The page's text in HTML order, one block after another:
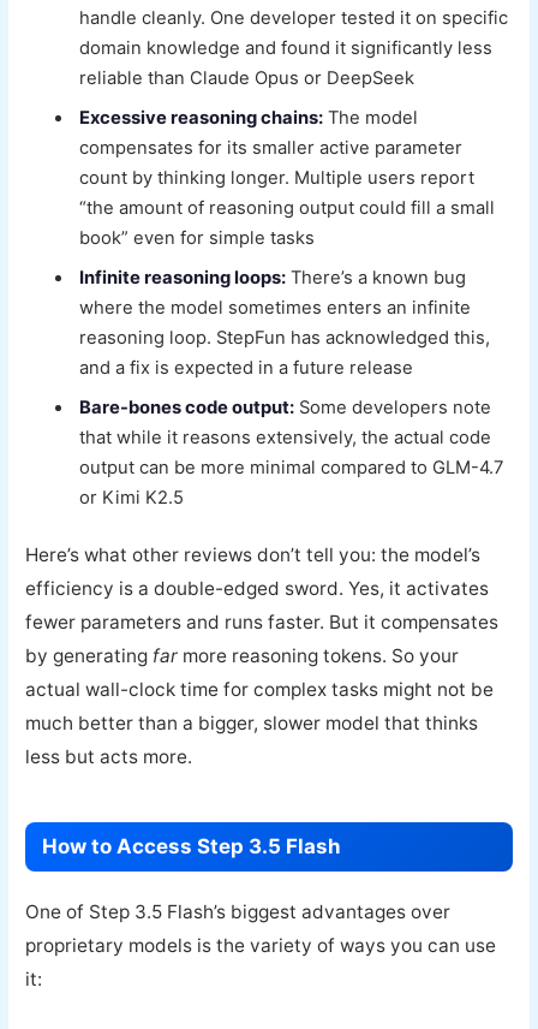
handle cleanly. One developer tested it on specific
domain knowledge and found it significantly less
reliable than Claude Opus or DeepSeek
Excessive reasoning chains: The model
compensates for its smaller active parameter
count by thinking longer. Multiple users report
“the amount of reasoning output could fill a small
book” even for simple tasks
Infinite reasoning loops: There’s a known bug
where the model sometimes enters an infinite
reasoning loop. StepFun has acknowledged this,
and a fix is expected in a future release
Bare-bones code output: Some developers note
that while it reasons extensively, the actual code
output can be more minimal compared to GLM-4.7
or Kimi K2.5
Here’s what other reviews don’t tell you: the model’s
efficiency is a double-edged sword. Yes, it activates
fewer parameters and runs faster. But it compensates
by generating far more reasoning tokens. So your
actual wall-clock time for complex tasks might not be
much better than a bigger, slower model that thinks
less but acts more.
How to Access Step 3.5 Flash
One of Step 3.5 Flash’s biggest advantages over
proprietary models is the variety of ways you can use
it: